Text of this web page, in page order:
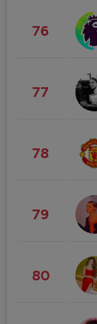
76
77
78
79
80